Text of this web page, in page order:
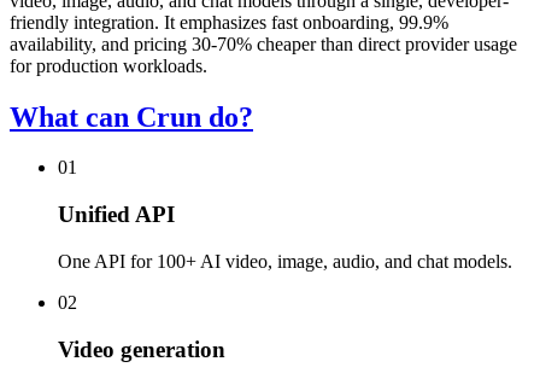
friendly integration. It emphasizes fast onboarding, 99.9%
availability, and pricing 30-70% cheaper than direct provider usage
for production workloads.
What can Crun do?
01
Unified API
One API for 100+ AI video, image, audio, and chat models.
02
Video generation